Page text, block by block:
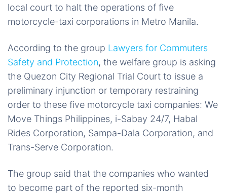
local court to halt the operations of five
motorcycle-taxi corporations in Metro Manila.
According to the group Lawyers for Commuters
Safety and Protection, the welfare group is asking
the Quezon City Regional Trial Court to issue a
preliminary injunction or temporary restraining
order to these five motorcycle taxi companies: We
Move Things Philippines, i-Sabay 24/7, Habal
Rides Corporation, Sampa-Dala Corporation, and
Trans-Serve Corporation.
The group said that the companies who wanted
to become part of the reported six-month